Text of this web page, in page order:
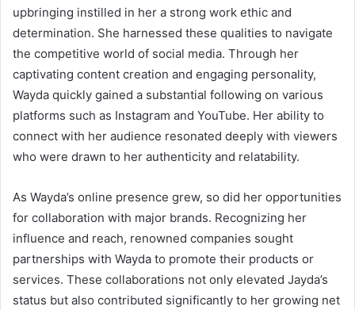
upbringing instilled in her a strong work ethic and
determination. She harnessed these qualities to navigate
the competitive world of social media. Through her
captivating content creation and engaging personality,
Wayda quickly gained a substantial following on various
platforms such as Instagram and YouTube. Her ability to
connect with her audience resonated deeply with viewers
who were drawn to her authenticity and relatability.
As Wayda’s online presence grew, so did her opportunities
for collaboration with major brands. Recognizing her
influence and reach, renowned companies sought
partnerships with Wayda to promote their products or
services. These collaborations not only elevated Jayda’s
status but also contributed significantly to her growing net